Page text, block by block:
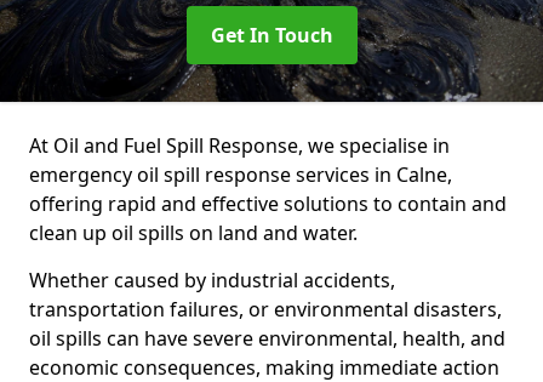
Get In Touch
At Oil and Fuel Spill Response, we specialise in
emergency oil spill response services in Calne,
offering rapid and effective solutions to contain and
clean up oil spills on land and water.
Whether caused by industrial accidents,
transportation failures, or environmental disasters,
oil spills can have severe environmental, health, and
economic consequences, making immediate action